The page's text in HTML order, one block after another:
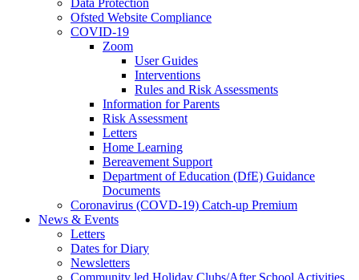
Ofsted Website Compliance
COVID-19
Zoom
User Guides
Interventions
Rules and Risk Assessments
Information for Parents
Risk Assessment
Letters
Home Learning
Bereavement Support
Department of Education (DfE) Guidance
Documents
Coronavirus (COVD-19) Catch-up Premium
News & Events
Letters
Dates for Diary
Newsletters
Community led Holiday Clubs/After School Activities